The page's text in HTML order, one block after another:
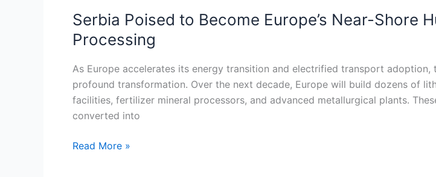
South-
East
Europe
Serbia Poised to Become Europe’s Near-Shore
Processing
As Europe accelerates its energy transition and electrified transport adoption,
profound transformation. Over the next decade, Europe will build dozens of
facilities, fertilizer mineral processors, and advanced metallurgical plants.
converted into
Serbia
Poised
to
Become
Europe’s
Near-
for
Read More »